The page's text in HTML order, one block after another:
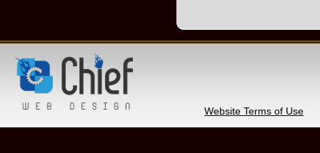
Website Terms of Use